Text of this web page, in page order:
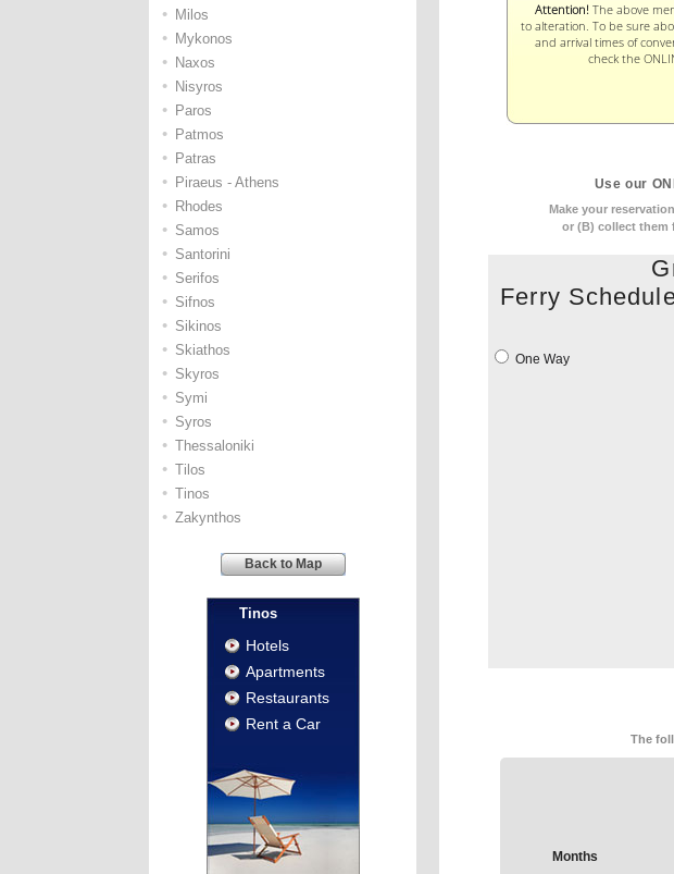
• Milos
• Mykonos
• Naxos
• Nisyros
• Paros
• Patmos
• Patras
• Piraeus - Athens
• Rhodes
• Samos
• Santorini
• Serifos
• Sifnos
• Sikinos
• Skiathos
• Skyros
• Symi
• Syros
• Thessaloniki
• Tilos
• Tinos
• Zakynthos
Back to Map
Tinos
Hotels
Apartments
Restaurants
Rent a Car
Attention! The above
to alteration. To be sure
and arrival times of
check the
Use our
Make your
or (B) collect them
Ferry
One Way
The
Months